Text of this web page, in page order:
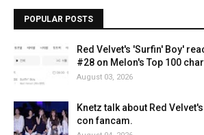
POPULAR POSTS
Red Velvet's 'Surfin' Boy'
#28 on Melon's Top 100
August 03, 2026
Knetz talk about Red
con fancam.